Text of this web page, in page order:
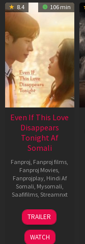
8.4 106 min
Even If This Love
Disappears
Tonight Af
Somali
Fanproj Fanproj films
Fanproj Movies
Fanprojplay, Hindi Af
Somali Mysomali
Saafifilms, Streamnxt
24
Dec
2025
TRAILER
WATCH